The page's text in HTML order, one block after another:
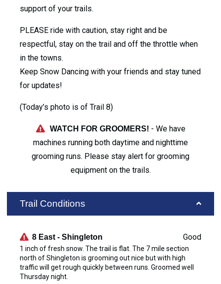
support of your trails.
PLEASE ride with caution, stay right and be
respectful, stay on the trail and off the throttle when
in the towns.
Keep Snow Dancing with your friends and stay tuned
for updates!
(Today’s photo is of Trail 8)
WATCH FOR GROOMERS! - We have
machines running both daytime and nighttime
grooming runs. Please stay alert for grooming
equipment on the trails.
Trail Conditions
8 East - Shingleton Good
1 inch of fresh snow. The trail is flat. The 7 mile section
north of Shingleton is grooming out nice but with high
traffic will get rough quickly between runs. Groomed well
Thursday night.